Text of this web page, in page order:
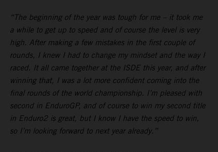
“The beginning of the year was tough for me – it took me
a while to get up to speed and of course the level is very
high. After making a few mistakes in the first couple of
rounds, I knew I had to change my mindset and the way I
raced. It all came together at the ISDE this year, and after
winning that, I was a lot more confident coming into the
final rounds of the world championship. I’m pleased with
second in EnduroGP, and of course to win my second title
in Enduro2 is great, but I know I have the speed to win,
so I’m looking forward to next year already.”